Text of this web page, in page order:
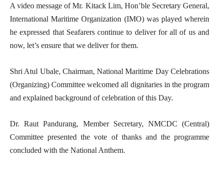
A video message of Mr. Kitack Lim, Hon’ble Secretary General,
International Maritime Organization (IMO) was played wherein
he expressed that Seafarers continue to deliver for all of us and
now, let’s ensure that we deliver for them.
Shri Atul Ubale, Chairman, National Maritime Day Celebrations
(Organizing) Committee welcomed all dignitaries in the program
and explained background of celebration of this Day.
Dr. Raut Pandurang, Member Secretary, NMCDC (Central)
Committee presented the vote of thanks and the programme
concluded with the National Anthem.